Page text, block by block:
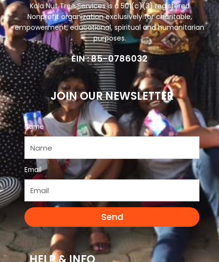
Kola Nut Tree Services is a 501(c)(3) registered
Nonprofit organization exclusively for charitable,
empowerment, educational, spiritual and humanitarian
purposes.
EIN : 85-0786032
JOIN OUR NEWSLETTER
Name
Email
Send